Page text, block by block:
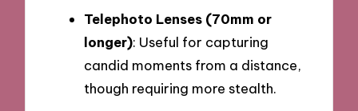
Telephoto Lenses (70mm or
longer): Useful for capturing
candid moments from a distance,
though requiring more stealth.